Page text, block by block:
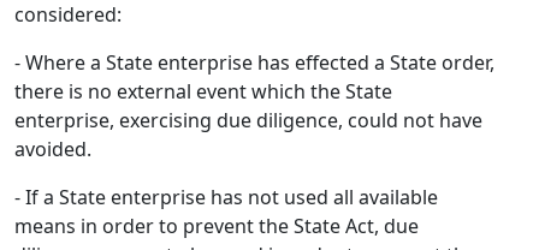
considered:
- Where a State enterprise has effected a State order,
there is no external event which the State
enterprise, exercising due diligence, could not have
avoided.
- If a State enterprise has not used all available
means in order to prevent the State Act, due